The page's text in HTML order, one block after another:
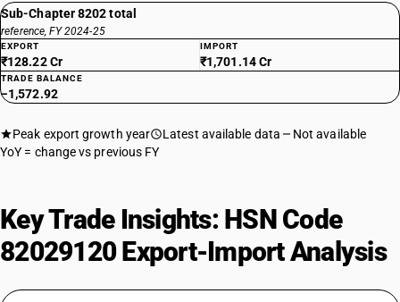
Sub-Chapter 8202 total
reference, FY 2024-25
EXPORT
₹128.22 Cr
IMPORT
₹1,701.14 Cr
TRADE BALANCE
−1,572.92
Peak export growth year Latest available data
Not available
YoY = change vs previous FY
Key Trade Insights: HSN Code
82029120 Export-Import Analysis